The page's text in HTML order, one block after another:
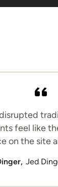
feel like
on the site
Jed